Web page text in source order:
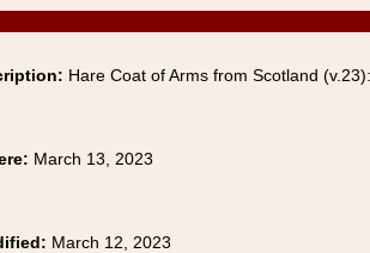
Hare Coat of Arms from Scotland
March 13, 2023
March 12, 2023